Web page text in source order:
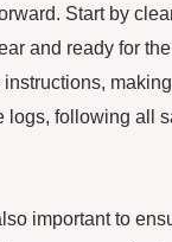
Start by
and ready for
following all
important to